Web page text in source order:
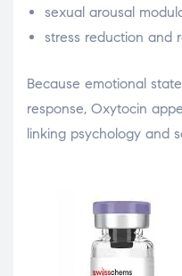
sexual arousal
stress reduction and
Because emotional
response, Oxytocin
linking psychology and